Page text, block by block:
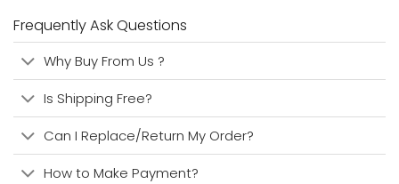
Frequently Ask Questions
Why Buy From Us ?
Is Shipping Free?
Can I Replace/Return My Order?
How to Make Payment?